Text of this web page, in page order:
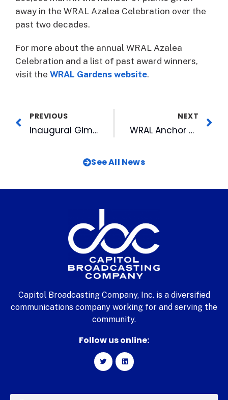
away in the WRAL Azalea Celebration over the
past two decades.
For more about the annual WRAL Azalea
Celebration and a list of past award winners,
visit the WRAL Gardens website.
PREVIOUS
Inaugural Gimme the Mike! Winner Takes Stage at American Tobacco
NEXT
WRAL Anchor Named New Age Reporter’s Best New Artist
See All News
Capitol Broadcasting Company, Inc. is a diversified
communications company working for and serving the
community.
Follow us online: